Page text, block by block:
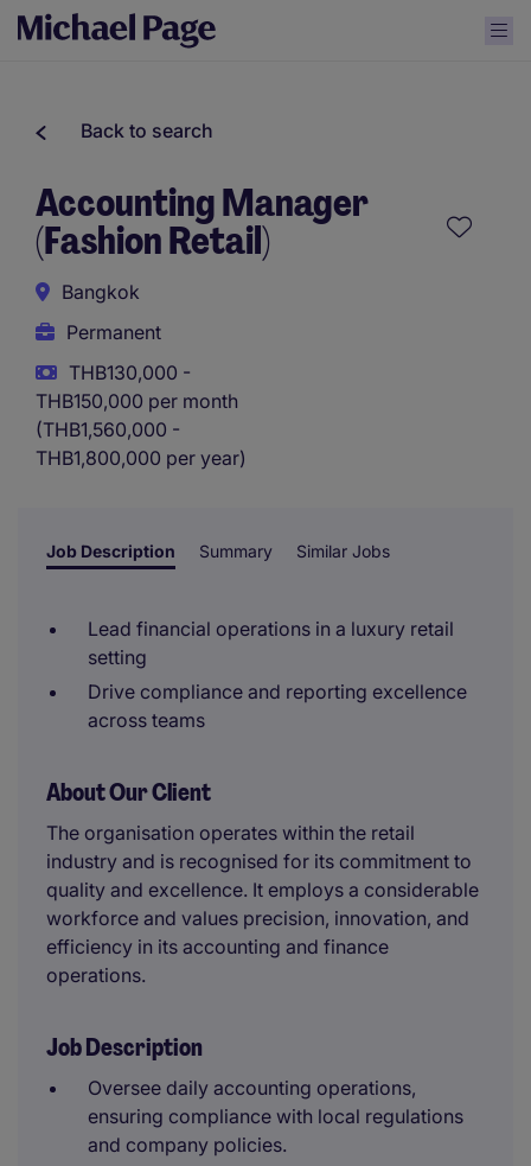
Back to search
Accounting Manager
(Fashion Retail)
Bangkok
Permanent
THB130,000 -
THB150,000 per month
(THB1,560,000 -
THB1,800,000 per year)
Job Description Summary Similar Jobs
Lead financial operations in a luxury retail
setting
Drive compliance and reporting excellence
across teams
About Our Client
The organisation operates within the retail
industry and is recognised for its commitment to
quality and excellence. It employs a considerable
workforce and values precision, innovation, and
efficiency in its accounting and finance
operations.
Job Description
Oversee daily accounting operations,
ensuring compliance with local regulations
and company policies.